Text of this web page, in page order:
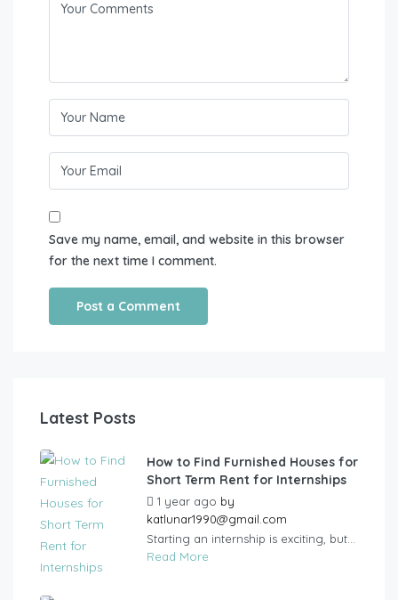
Save my name, email, and website in this browser
for the next time I comment.
Latest Posts
How to Find Furnished Houses for
Short Term Rent for Internships
1 year ago by
katlunar1990@gmail.com
Starting an internship is exciting, but...
Read More